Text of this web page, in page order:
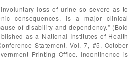
loss of urine so severe as to
consequences, is a major clinical
of disability and dependency." (Bold
as a National Institutes of Health
Statement, Vol. 7, #5, October
Printing Office. Incontinence is